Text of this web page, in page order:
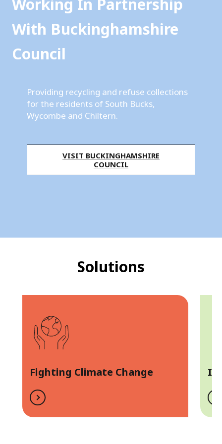
Working In Partnership
With Buckinghamshire
Council
Providing recycling and refuse collections
for the residents of South Bucks,
Wycombe and Chiltern.
VISIT BUCKINGHAMSHIRE
COUNCIL
Solutions
Fighting Climate Change